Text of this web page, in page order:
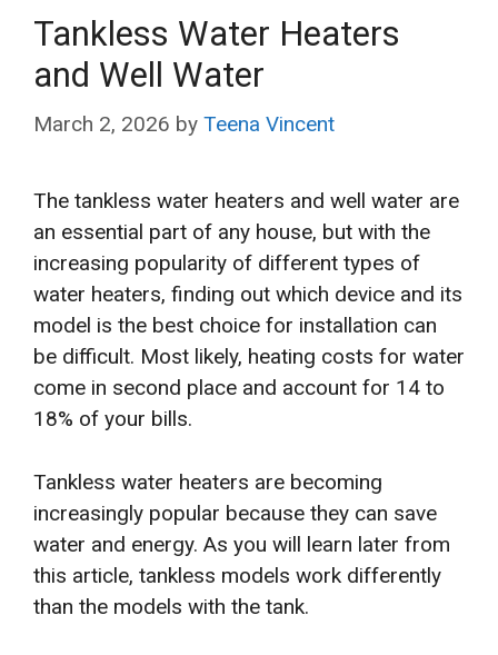
Tankless Water Heaters
and Well Water
March 2, 2026 by Teena Vincent
The tankless water heaters and well water are
an essential part of any house, but with the
increasing popularity of different types of
water heaters, finding out which device and its
model is the best choice for installation can
be difficult. Most likely, heating costs for water
come in second place and account for 14 to
18% of your bills.
Tankless water heaters are becoming
increasingly popular because they can save
water and energy. As you will learn later from
this article, tankless models work differently
than the models ​​with the tank.